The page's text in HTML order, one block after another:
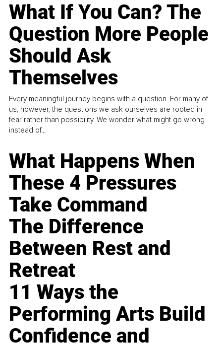
What If You Can? The
Question More People
Should Ask
Themselves
Every meaningful journey begins with a question. For many of
us, however, the questions we ask ourselves are rooted in
fear rather than possibility. We wonder what might go wrong
instead of...
What Happens When
These 4 Pressures
Take Command
The Difference
Between Rest and
Retreat
11 Ways the
Performing Arts Build
Confidence and